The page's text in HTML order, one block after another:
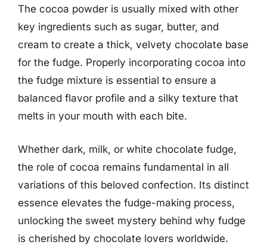
The cocoa powder is usually mixed with other
key ingredients such as sugar, butter, and
cream to create a thick, velvety chocolate base
for the fudge. Properly incorporating cocoa into
the fudge mixture is essential to ensure a
balanced flavor profile and a silky texture that
melts in your mouth with each bite.
Whether dark, milk, or white chocolate fudge,
the role of cocoa remains fundamental in all
variations of this beloved confection. Its distinct
essence elevates the fudge-making process,
unlocking the sweet mystery behind why fudge
is cherished by chocolate lovers worldwide.